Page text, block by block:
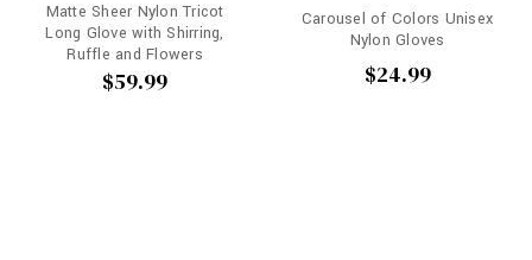
Matte Sheer Nylon Tricot
Long Glove with Shirring,
Ruffle and Flowers
$59.99
Carousel of Colors Unisex
Nylon Gloves
$24.99